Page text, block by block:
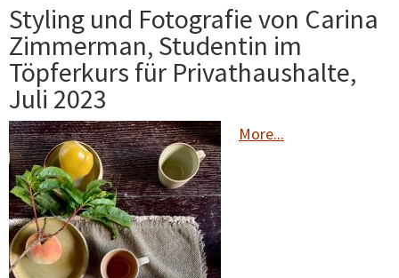
Styling und Fotografie von Carina
Zimmerman, Studentin im
Töpferkurs für Privathaushalte,
Juli 2023
More...